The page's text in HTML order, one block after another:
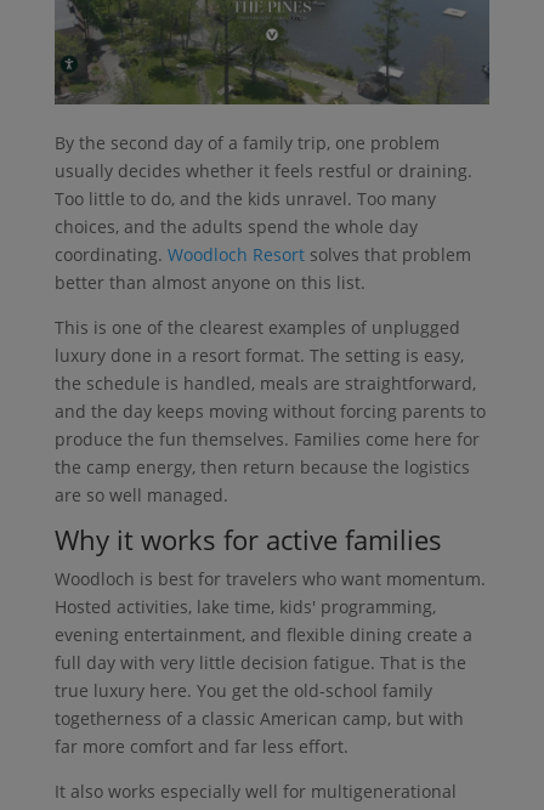
By the second day of a family trip, one problem
usually decides whether it feels restful or draining.
Too little to do, and the kids unravel. Too many
choices, and the adults spend the whole day
coordinating. Woodloch Resortsolves that problem
better than almost anyone on this list.
This is one of the clearest examples of unplugged
luxury done in a resort format. The setting is easy,
the schedule is handled, meals are straightforward,
and the day keeps moving without forcing parents to
produce the fun themselves. Families come here for
the camp energy, then return because the logistics
are so well managed.
Why it works for active families
Woodloch is best for travelers who want momentum.
Hosted activities, lake time, kids' programming,
evening entertainment, and flexible dining create a
full day with very little decision fatigue. That is the
true luxury here. You get the old-school family
togetherness of a classic American camp, but with
far more comfort and far less effort.
It also works especially well for multigenerational